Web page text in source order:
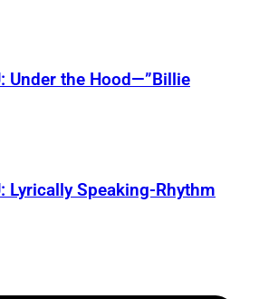
Under the Hood—”Billie
Lyrically Speaking-Rhythm